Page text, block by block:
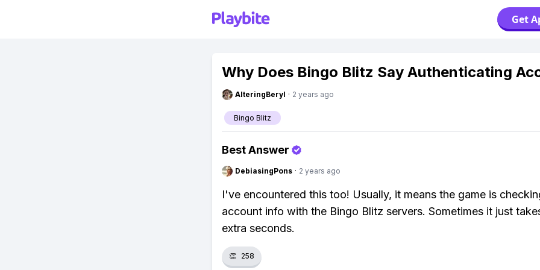
Get
Why Does Bingo Blitz Say Authenticating
AlteringBeryl · 2 years ago
Bingo Blitz
Best Answer
DebiasingPons · 2 years ago
I've encountered this too! Usually, it means the game is
account info with the Bingo Blitz servers. Sometimes it just
extra seconds.
👏 258